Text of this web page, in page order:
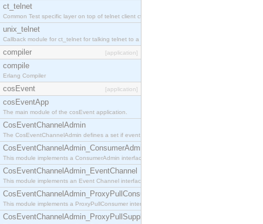
ct_telnet
Common Test specific layer on top of telnet client ct_telnet_client.erl.
unix_telnet
Callback module for ct_telnet for talking telnet to a unix host.
compiler [application]
compile
Erlang Compiler
cosEvent [application]
cosEventApp
The main module of the cosEvent application.
CosEventChannelAdmin
The CosEventChannelAdmin defines a set if event service interfaces that enables decoupled
CosEventChannelAdmin_ConsumerAdmin
This module implements a ConsumerAdmin interface, which allows consumers to be
CosEventChannelAdmin_EventChannel
This module implements an Event Channel interface, which plays the role of a mediator
CosEventChannelAdmin_ProxyPullConsumer
This module implements a ProxyPullConsumer interface which acts as a middleman between
CosEventChannelAdmin_ProxyPullSupplier